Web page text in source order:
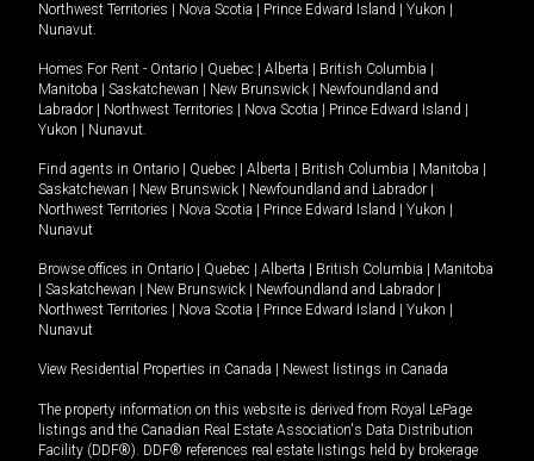
Northwest Territories
Nova Scotia Prince Edward Island Yukon
Nunavut.
Homes For Rent - Ontario Quebec Alberta British Columbia
Manitoba
Saskatchewan New Brunswick
Newfoundland and
Labrador
Northwest Territories Nova Scotia Prince Edward Island
Yukon
Nunavut.
Find agents in Ontario Quebec Alberta British Columbia Manitoba
Saskatchewan
New Brunswick Newfoundland and Labrador
Northwest Territories
Nova Scotia Prince Edward Island Yukon
Nunavut
Browse offices in Ontario Quebec Alberta British Columbia
Manitoba
Saskatchewan New Brunswick Newfoundland and Labrador
Northwest Territories
Nova Scotia Prince Edward Island Yukon
Nunavut
View Residential Properties in Canada Newest listings in Canada
The property information on this website is derived from Royal LePage
listings and the Canadian Real Estate Association's Data Distribution
Facility (DDF®). DDF® references real estate listings held by brokerage